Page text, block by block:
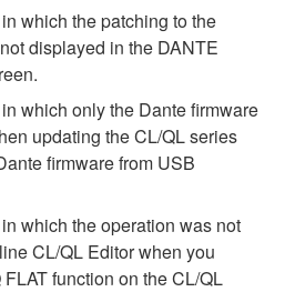
which the patching to the
displayed in the DANTE
which only the Dante firmware
updating the CL/QL series
firmware from USB
which the operation was not
CL/QL Editor when you
function on the CL/QL